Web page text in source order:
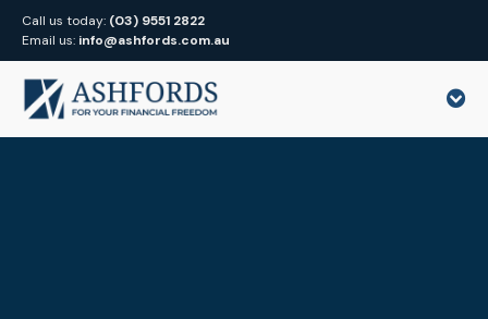
Call us today: (03) 9551 2822
Email us: info@ashfords.com.au